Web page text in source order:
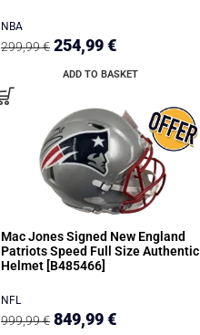
NBA
299,99€ 254,99€
ADD TO BASKET
Mac Jones Signed New England
Patriots Speed Full Size Authentic
Helmet [B485466]
NFL
999,99€ 849,99€